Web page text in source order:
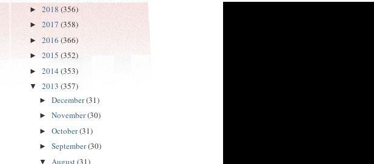
► 2018 (356)
► 2017 (358)
► 2016 (366)
► 2015 (352)
► 2014 (353)
▼ 2013 (357)
► December(31)
► November(30)
► October(31)
► September(30)
▼ August(31)